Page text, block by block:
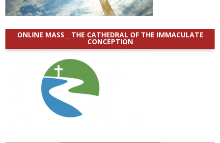
ONLINE MASS _ THE CATHEDRAL OF THE IMMACULATE
CONCEPTION